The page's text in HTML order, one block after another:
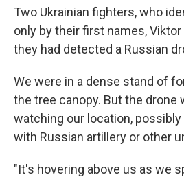
Two Ukrainian fighters, who
only by their first names, Viktor
they had detected a Russian
We were in a dense stand of
the tree canopy. But the drone
watching our location,
with Russian artillery or other
"It's hovering above us as we